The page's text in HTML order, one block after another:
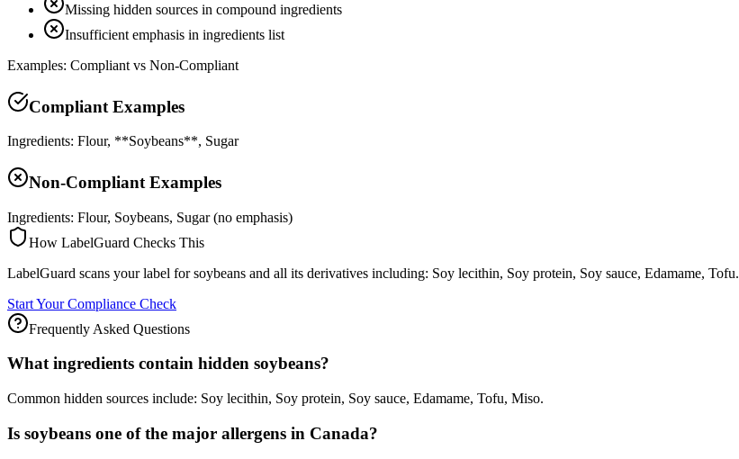
Missing hidden sources in compound ingredients
Insufficient emphasis in ingredients list
Examples: Compliant vs Non-Compliant
Compliant Examples
Ingredients: Flour, **Soybeans**, Sugar
Non-Compliant Examples
Ingredients: Flour, Soybeans, Sugar (no emphasis)
How LabelGuard Checks This
LabelGuard scans your label for soybeans and all its derivatives including: Soy lecithin, Soy protein, Soy sauce, Edamame, Tofu.
Start Your Compliance Check
Frequently Asked Questions
What ingredients contain hidden soybeans?
Common hidden sources include: Soy lecithin, Soy protein, Soy sauce, Edamame, Tofu, Miso.
Is soybeans one of the major allergens in Canada?